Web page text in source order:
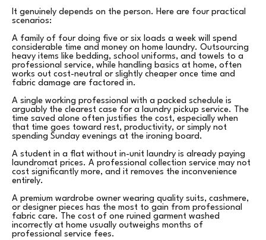
It genuinely depends on the person. Here are four practical
scenarios:
A family of four doing five or six loads a week will spend
considerable time and money on home laundry. Outsourcing
heavy items like bedding, school uniforms, and towels to a
professional service, while handling basics at home, often
works out cost-neutral or slightly cheaper once time and
fabric damage are factored in.
A single working professional with a packed schedule is
arguably the clearest case for a laundry pickup service. The
time saved alone often justifies the cost, especially when
that time goes toward rest, productivity, or simply not
spending Sunday evenings at the ironing board.
A student in a flat without in-unit laundry is already paying
laundromat prices. A professional collection service may not
cost significantly more, and it removes the inconvenience
entirely.
A premium wardrobe owner wearing quality suits, cashmere,
or designer pieces has the most to gain from professional
fabric care. The cost of one ruined garment washed
incorrectly at home usually outweighs months of
professional service fees.